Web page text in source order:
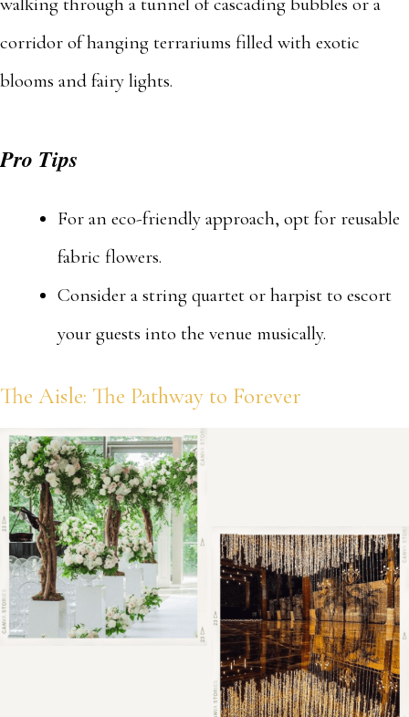
corridor of hanging terrariums filled with exotic
blooms and fairy lights.
Pro Tips
For an eco-friendly approach, opt for reusable
fabric flowers.
Consider a string quartet or harpist to escort
your guests into the venue musically.
The Aisle: The Pathway to Forever